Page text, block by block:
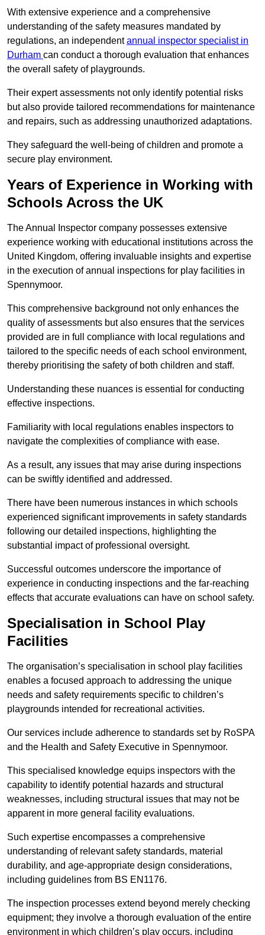
With extensive experience and a comprehensive
understanding of the safety measures mandated by
regulations, an independentannual inspector specialist in
Durham can conduct a thorough evaluation that enhances
the overall safety of playgrounds.
Their expert assessments not only identify potential risks
but also provide tailored recommendations for maintenance
and repairs, such as addressing unauthorized adaptations.
They safeguard the well-being of children and promote a
secure play environment.
Years of Experience in Working with
Schools Across the UK
The Annual Inspector company possesses extensive
experience working with educational institutions across the
United Kingdom, offering invaluable insights and expertise
in the execution of annual inspections for play facilities in
Spennymoor.
This comprehensive background not only enhances the
quality of assessments but also ensures that the services
provided are in full compliance with local regulations and
tailored to the specific needs of each school environment,
thereby prioritising the safety of both children and staff.
Understanding these nuances is essential for conducting
effective inspections.
Familiarity with local regulations enables inspectors to
navigate the complexities of compliance with ease.
As a result, any issues that may arise during inspections
can be swiftly identified and addressed.
There have been numerous instances in which schools
experienced significant improvements in safety standards
following our detailed inspections, highlighting the
substantial impact of professional oversight.
Successful outcomes underscore the importance of
experience in conducting inspections and the far-reaching
effects that accurate evaluations can have on school safety.
Specialisation in School Play
Facilities
The organisation’s specialisation in school play facilities
enables a focused approach to addressing the unique
needs and safety requirements specific to children’s
playgrounds intended for recreational activities.
Our services include adherence to standards set by RoSPA
and the Health and Safety Executive in Spennymoor.
This specialised knowledge equips inspectors with the
capability to identify potential hazards and structural
weaknesses, including structural issues that may not be
apparent in more general facility evaluations.
Such expertise encompasses a comprehensive
understanding of relevant safety standards, material
durability, and age-appropriate design considerations,
including guidelines from BS EN1176.
The inspection processes extend beyond merely checking
equipment; they involve a thorough evaluation of the entire
environment in which children’s play occurs, including